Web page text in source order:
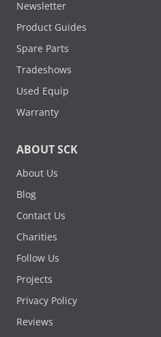
Newsletter
Product Guides
Spare Parts
Tradeshows
Used Equip
Warranty
ABOUT SCK
About Us
Blog
Contact Us
Charities
Follow Us
Projects
Privacy Policy
Reviews